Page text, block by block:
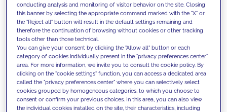
We support our clients with our
competencies and offer them
innovative solutions to overcome
today's challenges and set new goals
conducting analysis and monitoring of visitor behavior on the site. Closing
this banner by selecting the appropriate command marked with the "X" or
the "Reject all" button will result in the default settings remaining and
therefore the continuation of browsing without cookies or other tracking
tools other than those technical.
You can give your consent by clicking the "Allow all" button or each
category of cookies individually present in the "privacy preferences center"
area. For more information, we invite you to consult the cookie policy. By
clicking on the "cookie settings" function, you can access a dedicated area
called the "privacy preferences center" where you can selectively select
cookies grouped by homogeneous categories, to which you choose to
consent or confirm your previous choices. In this area, you can also view
the individual cookies installed on the site, their characteristics, including